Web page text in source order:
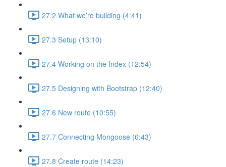
27.2 What we’re building (4:41)
27.3 Setup (13:10)
27.4 Working on the Index (12:54)
27.5 Designing with Bootstrap (12:40)
27.6 New route (10:55)
27.7 Connecting Mongoose (6:43)
27.8 Create route (14:23)